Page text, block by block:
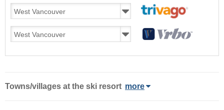
Towns/villages at the ski resort more